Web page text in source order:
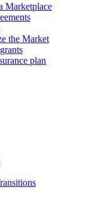
Marketplace
the Market
plan